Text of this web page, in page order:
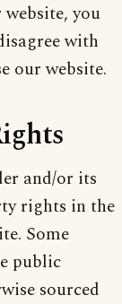
you
with
our website.
and/or its
rights in the
Some
public
sourced